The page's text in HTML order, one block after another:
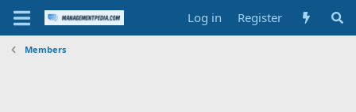
Log in Register
Members